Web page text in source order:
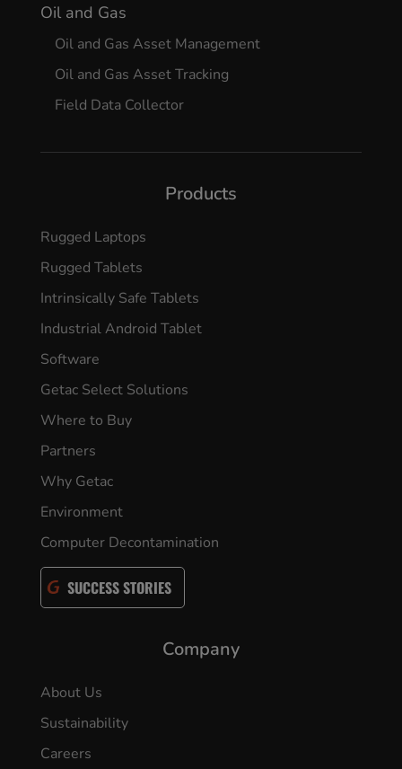
Oil and Gas
Oil and Gas Asset Management
Oil and Gas Asset Tracking
Field Data Collector
Products
Rugged Laptops
Rugged Tablets
Intrinsically Safe Tablets
Industrial Android Tablet
Software
Getac Select Solutions
Where to Buy
Partners
Why Getac
Environment
Computer Decontamination
SUCCESS STORIES
Company
About Us
Sustainability
Careers